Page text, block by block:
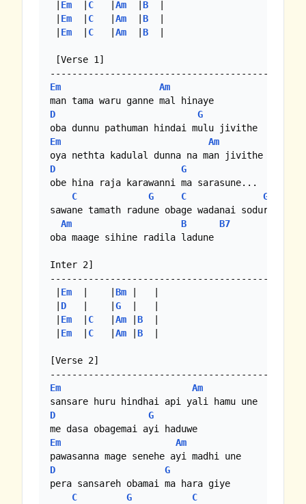
| Em
  |
C
   |
Am
  |
B
  |
| Em
  |
C
   |
Am
  |
B
  |
| Em
  |
C
   |
Am
  |
B
  |
[Verse 1]
Em
Am
D
G
Em
Am
D
G
obe hina raja karawanni ma sarasune...
C
G C
G
sawane tamath radune obage wadanai sodure
Am
B
B7
oba maage sihine radila ladune
Inter 2]
-----------------------------------------------
| Em
  |    |
Bm |   |
| D
   |    |
G
  |   |
| Em
  |
C
   |
Am |B
  |
| Em
  |
C
   |
Am |B
  |
[Verse 2]
Em
Am
D
G
Em
Am
D
G
pera sansareh obamai ma hara giye
C
G C